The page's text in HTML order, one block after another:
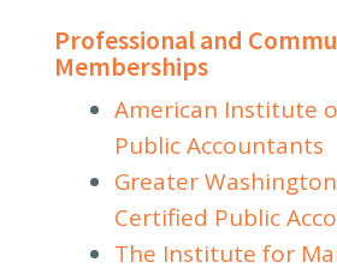
Professional and
Memberships
American Institute
Public Accountants
Greater
Certified Public
The Institute for